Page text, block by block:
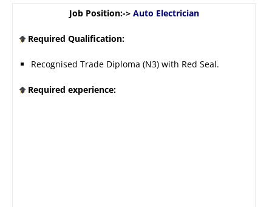
Job Position:-> Auto Electrician
Required Qualification:
Recognised Trade Diploma (N3) with Red Seal.
Required experience: